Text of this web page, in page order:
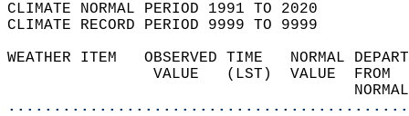
CLIMATE NORMAL PERIOD 1991 TO 2020
CLIMATE RECORD PERIOD 9999 TO 9999
WEATHER ITEM   OBSERVED TIME
VALUE   (LST)